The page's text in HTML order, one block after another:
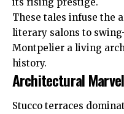
its rising prestige.
These tales infuse the
literary salons to
Montpelier a living
history.
Architectural
Stucco terraces